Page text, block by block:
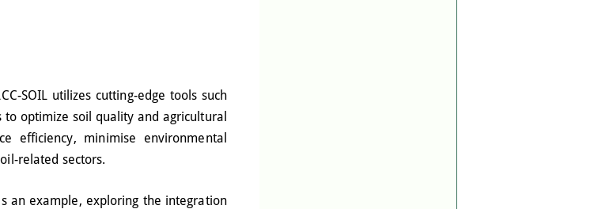
SOIL utilizes cutting-edge tools such
to optimize soil quality and agricultural
efficiency, minimise environmental
related sectors.
an example, exploring the integration